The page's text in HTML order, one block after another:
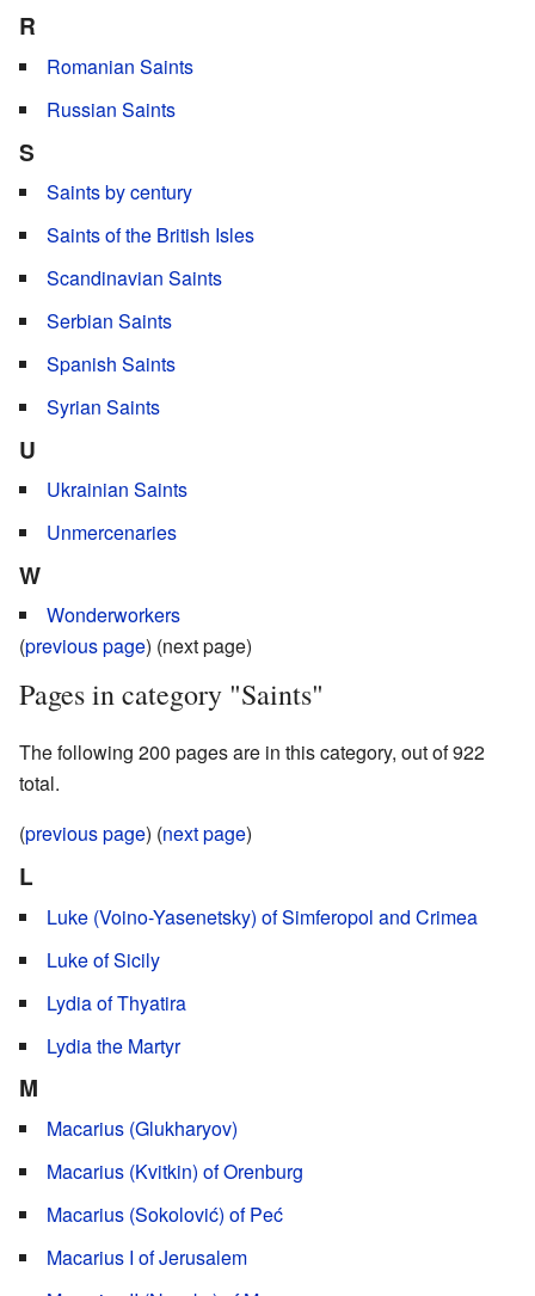
R
Romanian Saints
Russian Saints
S
Saints by century
Saints of the British Isles
Scandinavian Saints
Serbian Saints
Spanish Saints
Syrian Saints
U
Ukrainian Saints
Unmercenaries
W
Wonderworkers
(previous page) (next page)
Pages in category "Saints"
The following 200 pages are in this category, out of 922
total.
(previous page) (next page)
L
Luke (Voino-Yasenetsky) of Simferopol and Crimea
Luke of Sicily
Lydia of Thyatira
Lydia the Martyr
M
Macarius (Glukharyov)
Macarius (Kvitkin) of Orenburg
Macarius (Sokolović) of Peć
Macarius I of Jerusalem